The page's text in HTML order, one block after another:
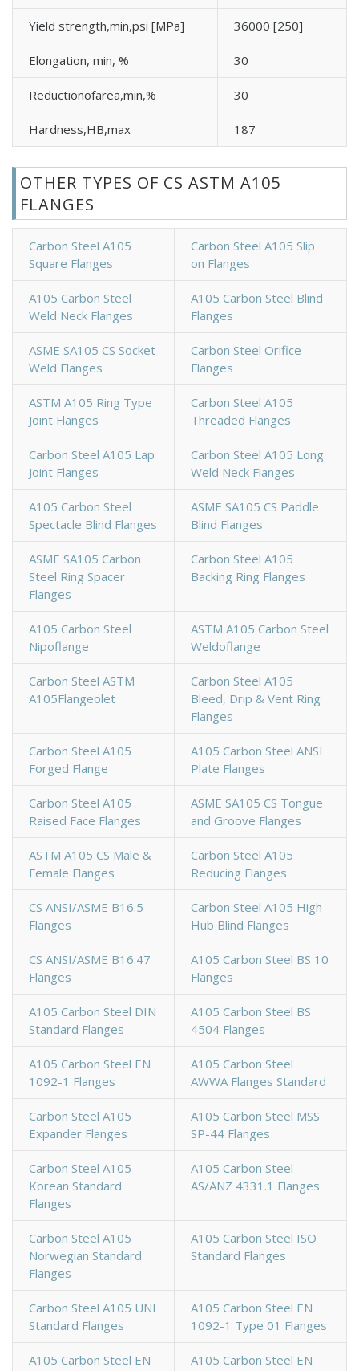
Yield strength,min,psi [MPa] 36000 [250]
Elongation, min, % 30
Reductionofarea,min,% 30
Hardness,HB,max 187
OTHER TYPES OF CS ASTM A105
FLANGES
Carbon Steel A105
Square Flanges
Carbon Steel A105 Slip
on Flanges
A105 Carbon Steel
Weld Neck Flanges
A105 Carbon Steel Blind
Flanges
ASME SA105 CS Socket
Weld Flanges
Carbon Steel Orifice
Flanges
ASTM A105 Ring Type
Joint Flanges
Carbon Steel A105
Threaded Flanges
Carbon Steel A105 Lap
Joint Flanges
Carbon Steel A105 Long
Weld Neck Flanges
A105 Carbon Steel
Spectacle Blind Flanges
ASME SA105 CS Paddle
Blind Flanges
ASME SA105 Carbon
Steel Ring Spacer
Flanges
Carbon Steel A105
Backing Ring Flanges
A105 Carbon Steel
Nipoflange
ASTM A105 Carbon Steel
Weldoflange
Carbon Steel ASTM
A105Flangeolet
Carbon Steel A105
Bleed, Drip & Vent Ring
Flanges
Carbon Steel A105
Forged Flange
A105 Carbon Steel ANSI
Plate Flanges
Carbon Steel A105
Raised Face Flanges
ASME SA105 CS Tongue
and Groove Flanges
ASTM A105 CS Male &
Female Flanges
Carbon Steel A105
Reducing Flanges
CS ANSI/ASME B16.5
Flanges
Carbon Steel A105 High
Hub Blind Flanges
CS ANSI/ASME B16.47
Flanges
A105 Carbon Steel BS 10
Flanges
A105 Carbon Steel DIN
Standard Flanges
A105 Carbon Steel BS
4504 Flanges
A105 Carbon Steel EN
1092-1 Flanges
A105 Carbon Steel
AWWA Flanges Standard
Carbon Steel A105
Expander Flanges
A105 Carbon Steel MSS
SP-44 Flanges
Carbon Steel A105
Korean Standard
Flanges
A105 Carbon Steel
AS/ANZ 4331.1 Flanges
Carbon Steel A105
Norwegian Standard
Flanges
A105 Carbon Steel ISO
Standard Flanges
Carbon Steel A105 UNI
Standard Flanges
A105 Carbon Steel EN
1092-1 Type 01 Flanges
A105 Carbon Steel EN
A105 Carbon Steel EN